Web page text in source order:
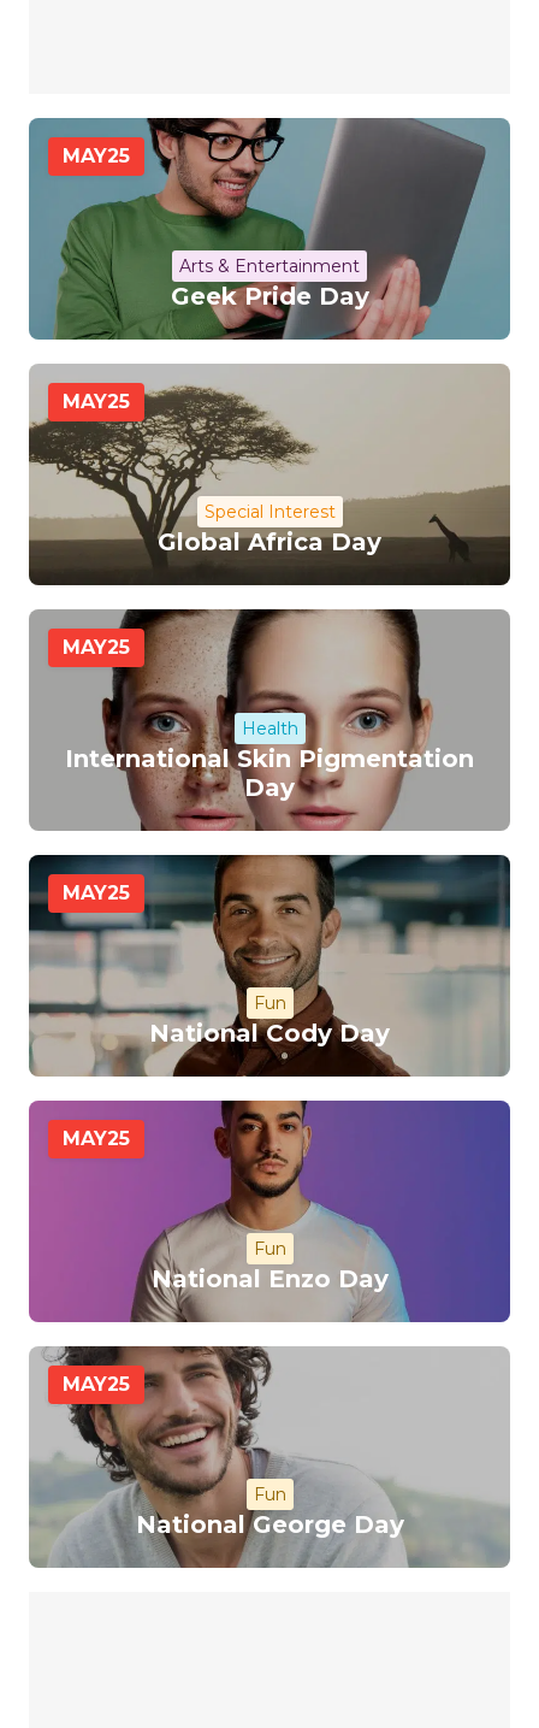
MAY25
Arts & Entertainment
Geek Pride Day
MAY25
Special Interest
Global Africa Day
MAY25
Health
International Skin Pigmentation
Day
MAY25
Fun
National Cody Day
MAY25
Fun
National Enzo Day
MAY25
Fun
National George Day